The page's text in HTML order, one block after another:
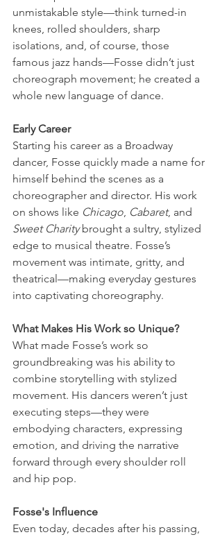
unmistakable style—think turned-in
knees, rolled shoulders, sharp
isolations, and, of course, those
famous jazz hands—Fosse didn’t just
choreograph movement; he created a
whole new language of dance.
Early Career
Starting his career as a Broadway
dancer, Fosse quickly made a name for
himself behind the scenes as a
choreographer and director. His work
on shows like Chicago, Cabaret, and
Sweet Charity brought a sultry, stylized
edge to musical theatre. Fosse’s
movement was intimate, gritty, and
theatrical—making everyday gestures
into captivating choreography.
What Makes His Work so Unique?
What made Fosse’s work so
groundbreaking was his ability to
combine storytelling with stylized
movement. His dancers weren’t just
executing steps—they were
embodying characters, expressing
emotion, and driving the narrative
forward through every shoulder roll
and hip pop.
Fosse's Influence
Even today, decades after his passing,